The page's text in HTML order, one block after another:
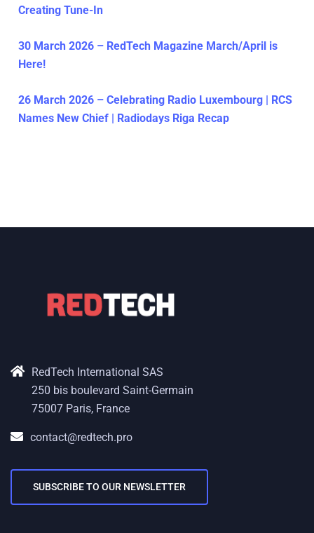
Creating Tune-In
30 March 2026 – RedTech Magazine March/April is
Here!
26 March 2026 – Celebrating Radio Luxembourg | RCS
Names New Chief | Radiodays Riga Recap
RedTech International SAS
250 bis boulevard Saint-Germain
75007 Paris, France
contact@redtech.pro
SUBSCRIBE TO OUR NEWSLETTER